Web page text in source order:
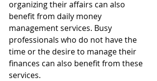
organizing their affairs can also
benefit from daily money
management services. Busy
professionals who do not have the
time or the desire to manage their
finances can also benefit from these
services.